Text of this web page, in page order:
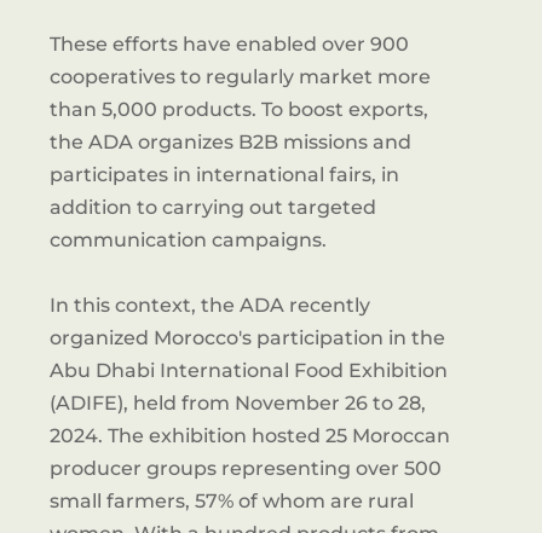
These efforts have enabled over 900
cooperatives to regularly market more
than 5,000 products. To boost exports,
the ADA organizes B2B missions and
participates in international fairs, in
addition to carrying out targeted
communication campaigns.
In this context, the ADA recently
organized Morocco's participation in the
Abu Dhabi International Food Exhibition
(ADIFE), held from November 26 to 28,
2024. The exhibition hosted 25 Moroccan
producer groups representing over 500
small farmers, 57% of whom are rural